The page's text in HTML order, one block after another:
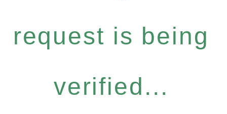
request is being
verified...